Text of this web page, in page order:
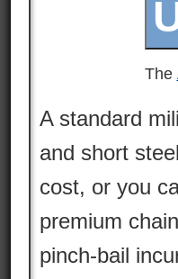
The
A standard
and short
cost, or you
premium chain
pinch-bail